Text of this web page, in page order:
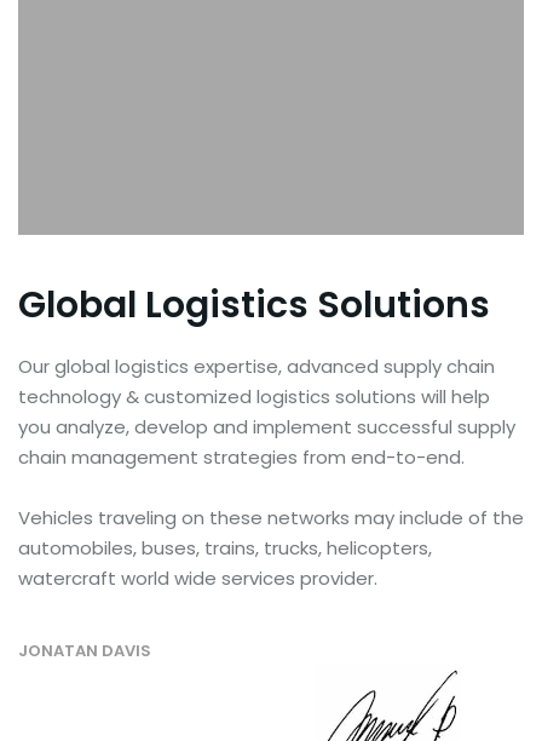
Global Logistics Solutions
Our global logistics expertise, advanced supply chain
technology & customized logistics solutions will help
you analyze, develop and implement successful supply
chain management strategies from end-to-end.
Vehicles traveling on these networks may include of the
automobiles, buses, trains, trucks, helicopters,
watercraft world wide services provider.
JONATAN DAVIS